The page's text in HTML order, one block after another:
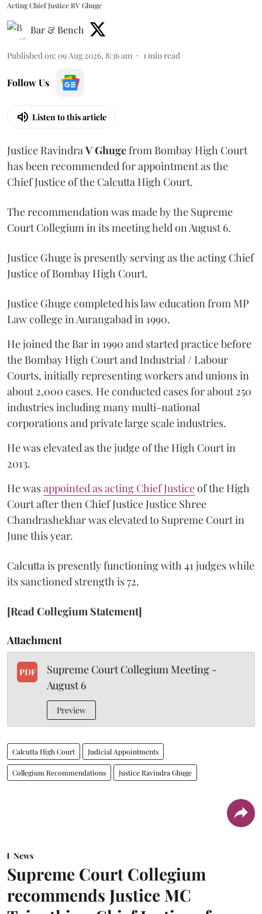
Acting Chief Justice RV Ghuge
Bar & Bench
Published on: 09 Aug 2026, 8:36 am 1min read
Follow Us
Listen to this article
Justice RavindraV Ghugefrom Bombay High Court
has been recommended for appointment as the
Chief Justice of the Calcutta High Court.
The recommendation was made by the Supreme
Court Collegium in its meeting held on August 6.
Justice Ghuge is presently serving as the acting Chief
Justice of Bombay High Court.
Justice Ghuge completed his law education from MP
Law college in Aurangabad in 1990.
He joined the Bar in 1990 and started practice before
the Bombay High Court and Industrial / Labour
Courts, initially representing workers and unions in
about 2,000 cases. He conducted cases for about 250
industries including many multi-national
corporations and private large scale industries.
He was elevated as the judge of the High Court in
2013.
He wasappointed as acting Chief Justiceof the High
Court after then Chief Justice Justice Shree
Chandrashekhar was elevated to Supreme Court in
June this year.
Calcutta is presently functioning with 41 judges while
its sanctioned strength is 72.
[Read Collegium Statement]
Attachment
PDF
Supreme Court Collegium Meeting -
August 6
Preview
Calcutta High Court Judicial Appointments
Collegium Recommendations Justice Ravindra Ghuge
News
Supreme Court Collegium
recommends Justice MC